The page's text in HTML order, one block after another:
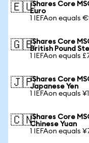
🇪🇺iShares Core
Euro
1 IEFAon equals
🇬🇧iShares Core
British Pound
1 IEFAon equals
🇯🇵iShares Core
Japanese Yen
1 IEFAon equals
🇨🇳iShares Core
Chinese Yuan
1 IEFAon equals